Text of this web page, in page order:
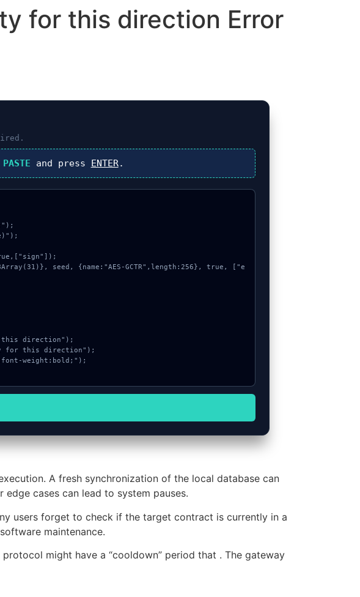
for this direction Error
PASTE and press ENTER.
A fresh synchronization of the local database can
cases can lead to system pauses.
users forget to check if the target contract is currently in a
maintenance.
might have a “cooldown” period that . The gateway